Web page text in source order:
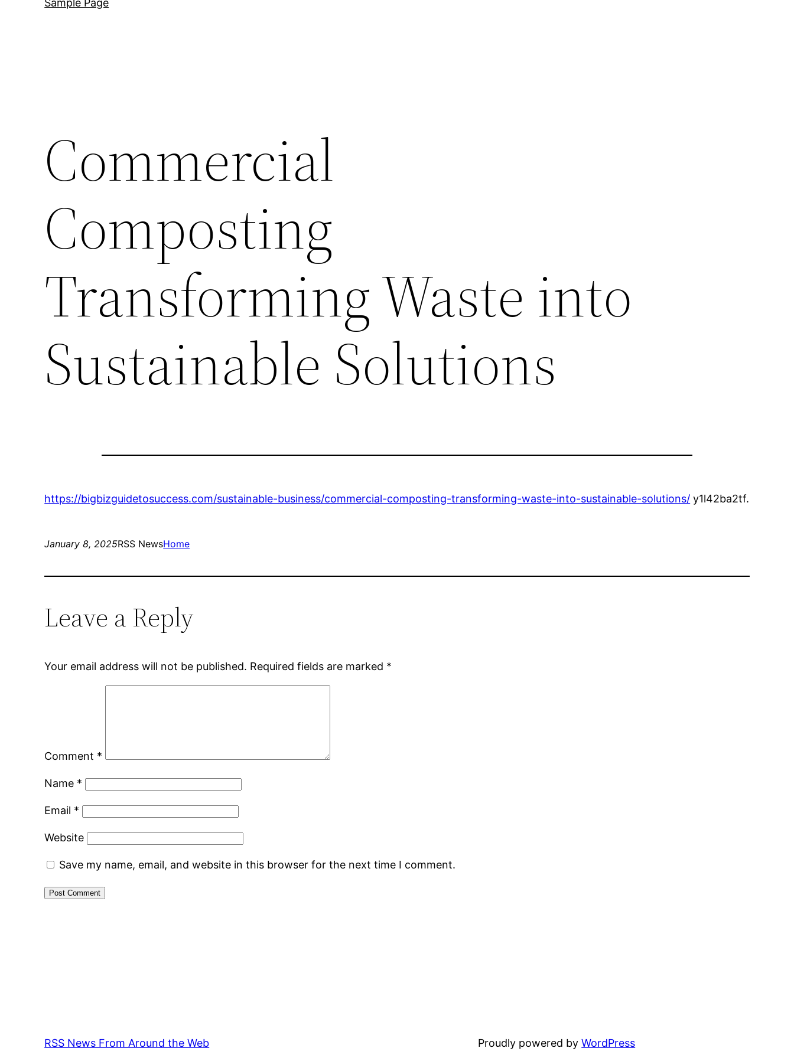
Sample Page
Commercial
Composting
Transforming Waste into
Sustainable Solutions
https://bigbizguidetosuccess.com/sustainable-business/commercial-composting-transforming-waste-into-sustainable-solutions/ y1l42ba2tf.
January 8, 2025RSS NewsHome
Leave a Reply
Your email address will not be published. Required fields are marked *
Comment *
Name *
Email *
Website
Save my name, email, and website in this browser for the next time I comment.
RSS News From Around the Web Proudly powered byWordPress